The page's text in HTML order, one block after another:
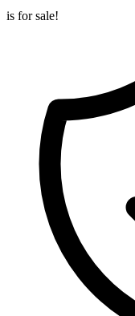
is for sale!